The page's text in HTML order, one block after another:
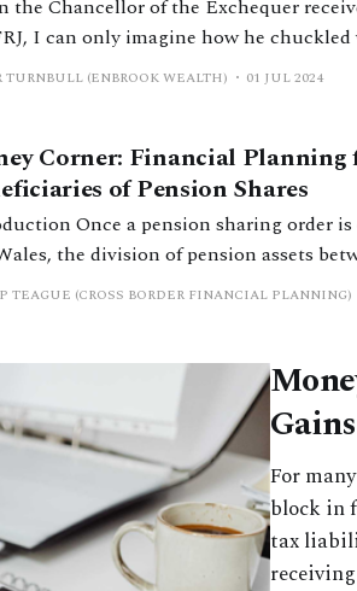
the Chancellor of the Exchequer
I can only imagine how he chuckled
titled ‘Pensions on Divorce – Lifetime
TURNBULL (ENBROOK WEALTH) 01 JUL 2024
Corner: Financial
of Pension Shares
order is obtained from the courts in England
the division of pension assets
The beneficiary will typically
TEAGUE (CROSS BORDER FINANCIAL PLANNING)
For
block in
tax